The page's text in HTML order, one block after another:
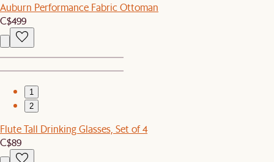
Auburn Performance Fabric Ottoman
C$499
1
2
Flute Tall Drinking Glasses, Set of 4
C$89